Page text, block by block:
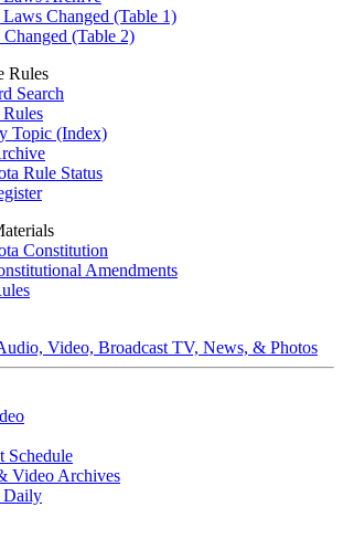
Laws Changed (Table 1)
Changed (Table 2)
Rules
Search
Topic (Index)
Rule Status
Constitution
Amendments
Video, Broadcast TV, News, & Photos
Schedule
Video Archives
Daily